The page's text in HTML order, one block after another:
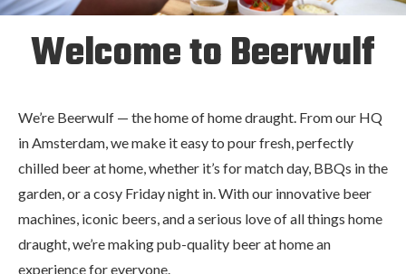
Welcome to Beerwulf
We’re Beerwulf — the home of home draught. From our HQ
in Amsterdam, we make it easy to pour fresh, perfectly
chilled beer at home, whether it’s for match day, BBQs in the
garden, or a cosy Friday night in. With our innovative beer
machines, iconic beers, and a serious love of all things home
draught, we’re making pub-quality beer at home an
experience for everyone.